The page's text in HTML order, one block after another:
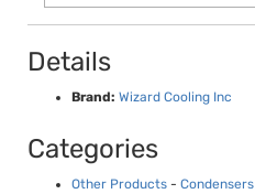
Details
Brand: Wizard Cooling Inc
Categories
Other Products - Condensers